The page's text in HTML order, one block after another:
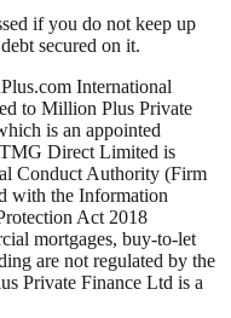
if you do not keep up
secured on it.
International
to Million Plus Private
is an appointed
Direct Limited is
Conduct Authority (Firm
with the Information
Act 2018
mortgages, buy-to-let
are not regulated by the
Private Finance Ltd is a